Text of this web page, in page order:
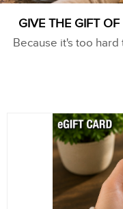
GIVE THE GIFT
Because it's too